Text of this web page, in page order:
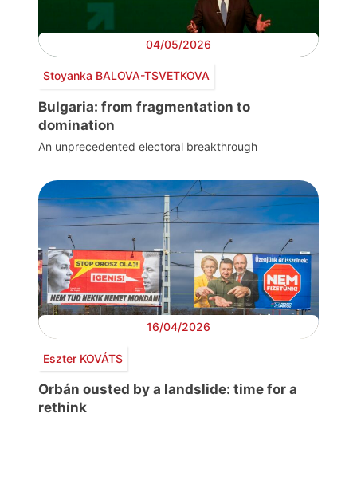
04/05/2026
Stoyanka BALOVA-TSVETKOVA
Bulgaria: from fragmentation to
domination
An unprecedented electoral breakthrough
16/04/2026
Eszter KOVÁTS
Orbán ousted by a landslide: time for a
rethink